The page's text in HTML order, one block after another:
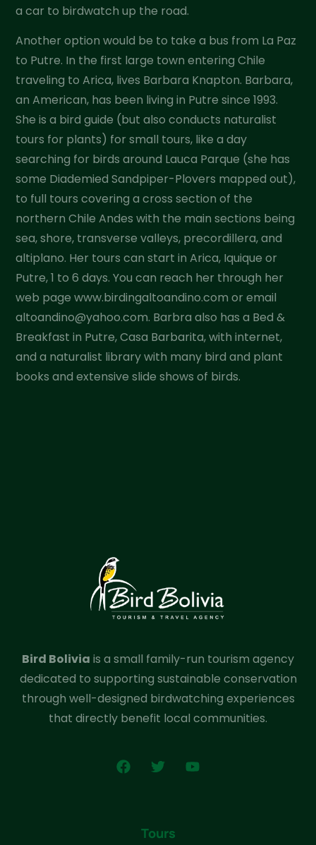
a car to birdwatch up the road.
Another option would be to take a bus from La Paz
to Putre. In the first large town entering Chile
traveling to Arica, lives Barbara Knapton. Barbara,
an American, has been living in Putre since 1993.
She is a bird guide (but also conducts naturalist
tours for plants) for small tours, like a day
searching for birds around Lauca Parque (she has
some Diademied Sandpiper-Plovers mapped out),
to full tours covering a cross section of the
northern Chile Andes with the main sections being
sea, shore, transverse valleys, precordillera, and
altiplano. Her tours can start in Arica, Iquique or
Putre, 1 to 6 days. You can reach her through her
web page www.birdingaltoandino.com or email
altoandino@yahoo.com. Barbra also has a Bed &
Breakfast in Putre, Casa Barbarita, with internet,
and a naturalist library with many bird and plant
books and extensive slide shows of birds.
Bird Bolivia is a small family-run tourism agency
dedicated to supporting sustainable conservation
through well-designed birdwatching experiences
that directly benefit local communities.
Tours